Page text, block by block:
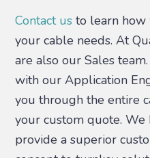
Contact us to learn how
your cable needs. At
are also our Sales
with our Application
you through the entire
your custom quote.
provide a superior